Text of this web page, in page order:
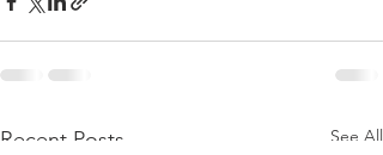
Recent Posts See All